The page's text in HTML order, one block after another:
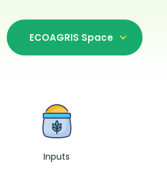
ECOAGRIS Space
Inputs